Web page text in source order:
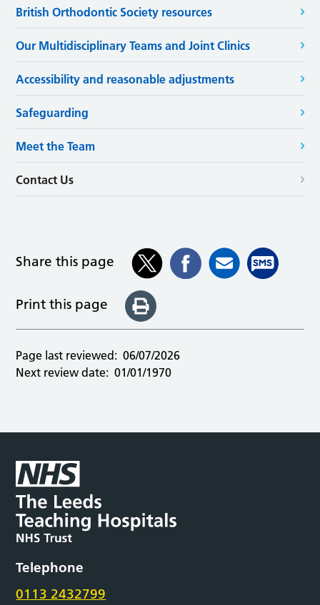
British Orthodontic Society resources
Our Multidisciplinary Teams and Joint Clinics
Accessibility and reasonable adjustments
Safeguarding
Meet the Team
Contact Us
Share this page
Print this page
Page last reviewed: 06/07/2026
Next review date: 01/01/1970
Telephone
0113 2432799